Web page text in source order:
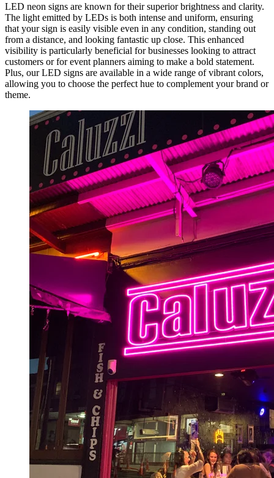
LED neon signs are known for their superior brightness and clarity.
The light emitted by LEDs is both intense and uniform, ensuring
that your sign is easily visible even in any condition, standing out
from a distance, and looking fantastic up close. This enhanced
visibility is particularly beneficial for businesses looking to attract
customers or for event planners aiming to make a bold statement.
Plus, our LED signs are available in a wide range of vibrant colors,
allowing you to choose the perfect hue to complement your brand or
theme.